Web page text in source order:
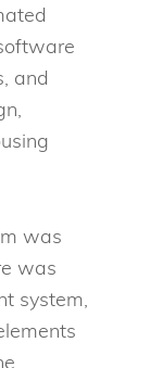
and
was
was
system,